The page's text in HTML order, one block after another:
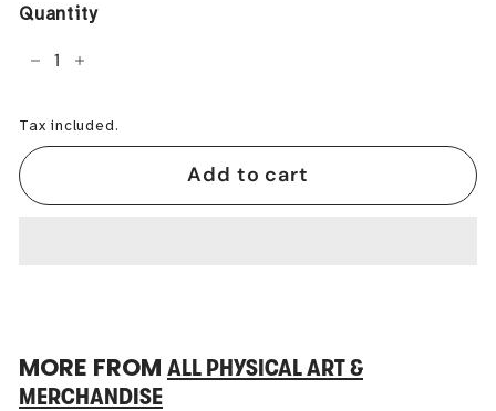
Quantity
+
Tax included.
Add to cart
MORE FROM ALL PHYSICAL ART &
MERCHANDISE